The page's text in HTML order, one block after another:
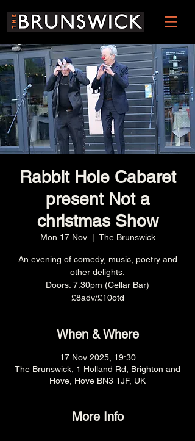
Rabbit Hole Cabaret
present Not a
christmas Show
Mon 17 Nov
  |
The Brunswick
An evening of comedy, music, poetry and
other delights.
Doors: 7:30pm (Cellar Bar)
£8adv/£10otd
When & Where
17 Nov 2025, 19:30
The Brunswick, 1 Holland Rd, Brighton and
Hove, Hove BN3 1JF, UK
More Info